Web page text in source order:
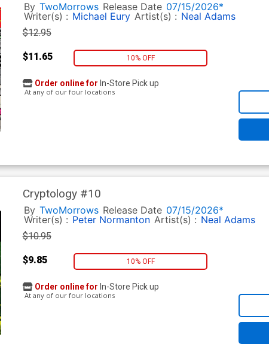
By TwoMorrows Release Date 07/15/2026*
Writer(s) : Michael Eury Artist(s) : Neal Adams
$12.95
$11.65 10% OFF
Order online for In-Store Pick up
At any of our four locations
Cryptology #10
By TwoMorrows Release Date 07/15/2026*
Writer(s) : Peter Normanton Artist(s) : Neal Adams
$10.95
$9.85 10% OFF
Order online for In-Store Pick up
At any of our four locations